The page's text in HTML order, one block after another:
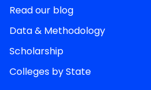
Read our blog
Data & Methodology
Scholarship
Colleges by State